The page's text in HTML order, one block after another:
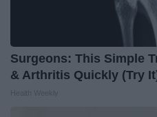
Surgeons: This Simple
& Arthritis Quickly (Try